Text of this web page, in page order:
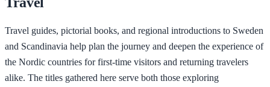
Travel guides, pictorial books, and regional introductions to Sweden
and Scandinavia help plan the journey and deepen the experience of
the Nordic countries for first-time visitors and returning travelers
alike. The titles gathered here serve both those exploring